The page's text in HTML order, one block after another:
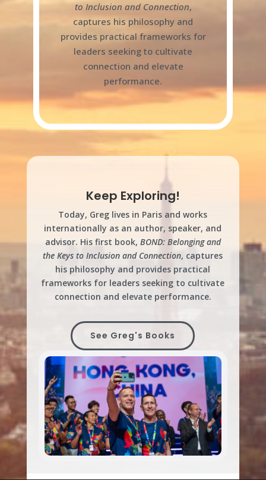
to Inclusion and Connection,
captures his philosophy and
provides practical frameworks for
leaders seeking to cultivate
connection and elevate
performance.
Keep Exploring!
Today, Greg lives in Paris and works
internationally as an author, speaker, and
advisor. His first book, BOND: Belonging and
the Keys to Inclusion and Connection, captures
his philosophy and provides practical
frameworks for leaders seeking to cultivate
connection and elevate performance.
See Greg's Books